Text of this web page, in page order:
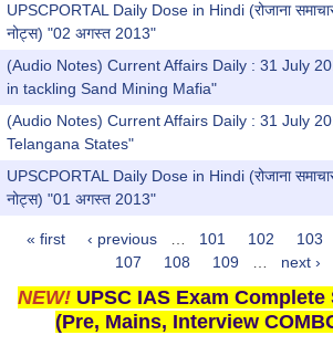
UPSCPORTAL Daily Dose in Hindi (रोजाना
नोट्स) "02 अगस्त 2013"
(Audio Notes) Current Affairs Daily : 31 July
in tackling Sand Mining Mafia"
(Audio Notes) Current Affairs Daily : 31 July
Telangana States"
UPSCPORTAL Daily Dose in Hindi (रोजाना
नोट्स) "01 अगस्त 2013"
Pages
« first ‹ previous 101 102 103
107
108 109 next ›
NEW! UPSC IAS Exam
(Pre, Mains, Interview